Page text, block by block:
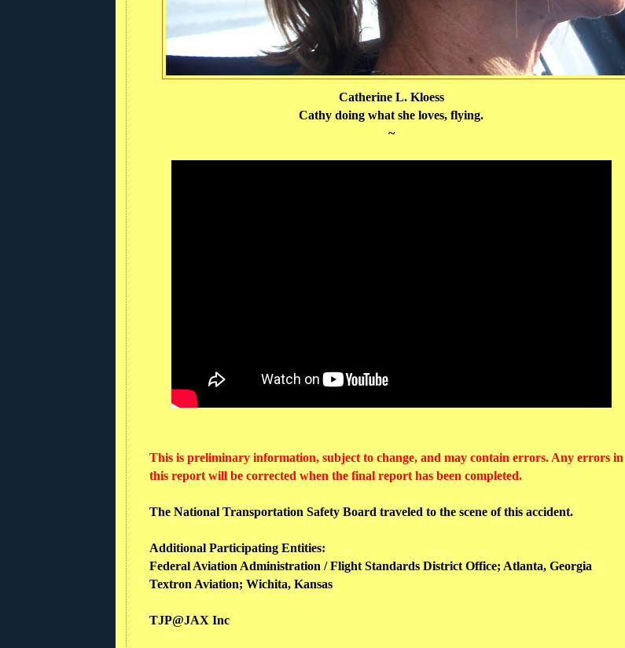
Catherine L. Kloess
Cathy doing what she loves, flying.
~
This is preliminary information, subject to change, and may contain errors. Any errors in
this report will be corrected when the final report has been completed.
The National Transportation Safety Board traveled to the scene of this accident.
Additional Participating Entities:
Federal Aviation Administration / Flight Standards District Office; Atlanta, Georgia
Textron Aviation; Wichita, Kansas
TJP@JAX Inc